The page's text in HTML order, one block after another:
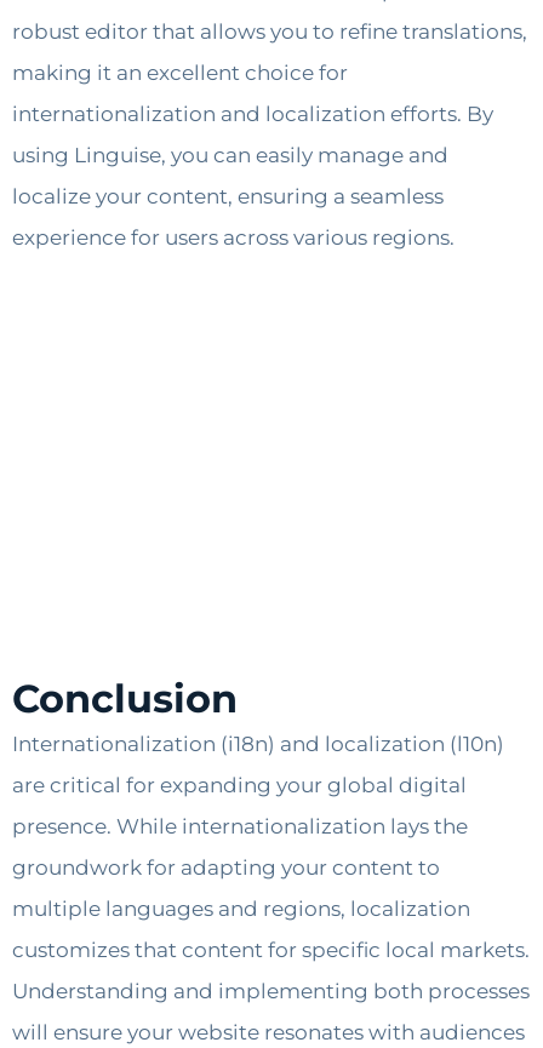
robust editor that allows you to refine translations,
making it an excellent choice for
internationalization and localization efforts. By
using Linguise, you can easily manage and
localize your content, ensuring a seamless
experience for users across various regions.
Conclusion
Internationalization (i18n) and localization (l10n)
are critical for expanding your global digital
presence. While internationalization lays the
groundwork for adapting your content to
multiple languages and regions, localization
customizes that content for specific local markets.
Understanding and implementing both processes
will ensure your website resonates with audiences